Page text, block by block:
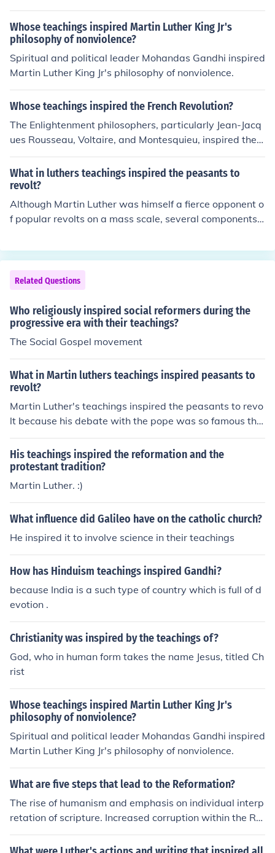
Whose teachings inspired Martin Luther King Jr's
philosophy of nonviolence?
Spiritual and political leader Mohandas Gandhi inspired
Martin Luther King Jr's philosophy of nonviolence.
Whose teachings inspired the French Revolution?
The Enlightenment philosophers, particularly Jean-Jacq
ues Rousseau, Voltaire, and Montesquieu, inspired the F
rench Revolution with their ideas on individual rights, fr
eedom of speech, and the separation of powers. Their t
eachings challenged the absolute power of the monarc
hy and paved the way for the revolutionaries' demands
for liberty, equality, and fraternity.
What in luthers teachings inspired the peasants to
revolt?
Although Martin Luther was himself a fierce opponent o
f popular revolts on a mass scale, several components i
e inspirations to peasant revolutionaries in his day. His
view that individual conscience was a foundation for go
od Christian living would be one; his bitter attacks on th
e Church hierarchy and the Pope himself, amounting to
a complete rejection of these as necessary or helpful, w
ere another.
Related Questions
Who religiously inspired social reformers during the
progressive era with their teachings?
The Social Gospel movement
What in Martin luthers teachings inspired peasants to
revolt?
Martin Luther's teachings inspired the peasants to revo
lt because his debate with the pope was so famous tha
t they heard about it
His teachings inspired the reformation and the
protestant tradition?
Martin Luther. :)
What influence did Galileo have on the catholic church?
He inspired it to involve science in their teachings
How has Hinduism teachings inspired Gandhi?
because India is a such type of country which is full of d
evotion .
Christianity was inspired by the teachings of?
God, who in human form takes the name Jesus, titled Ch
rist
Whose teachings inspired Martin Luther King Jr's
philosophy of nonviolence?
Spiritual and political leader Mohandas Gandhi inspired
Martin Luther King Jr's philosophy of nonviolence.
What are five steps that lead to the Reformation?
The rise of humanism and emphasis on individual interp
retation of scripture. Increased corruption within the Ro
man Catholic Church. The invention of the printing pres
s, which facilitated the wide dissemination of new idea